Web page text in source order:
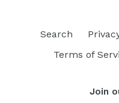
Search
Terms of
Join